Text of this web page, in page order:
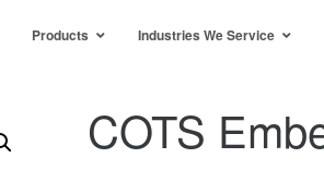
Products Industries We Service
COTS